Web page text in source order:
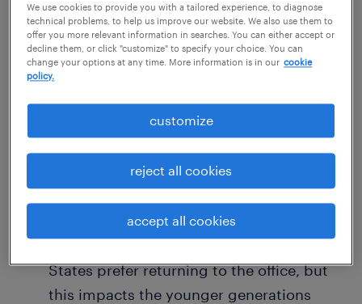
Officer at Randstad.
Here are three of the seven key insights
uncovered by Randstad's Workmonitor 2024
survey in the United States:
The Remote Work Debate
According to the data, an increasing
States prefer returning to the office, but
this impacts the younger generations
We use cookies to provide you with a tailored experience, to diagnose
technical problems, to help us improve our website. We also use them to
offer you more relevant information in searches. You can either accept or
decline them, or click "customize" to specify your choice. You can
change your options at any time. More information is in our cookie
policy.
customize
reject all cookies
accept all cookies